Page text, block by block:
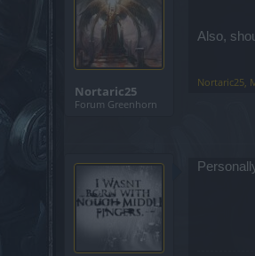
Nortaric25
Forum Greenhorn
Also,
Nortaric25,